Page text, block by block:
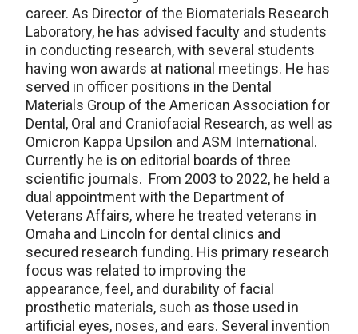
career. As Director of the Biomaterials Research
Laboratory, he has advised faculty and students
in conducting research, with several students
having won awards at national meetings. He has
served in officer positions in the Dental
Materials Group of the American Association for
Dental, Oral and Craniofacial Research, as well as
Omicron Kappa Upsilon and ASM International.
Currently he is on editorial boards of three
scientific journals. From 2003 to 2022, he held a
dual appointment with the Department of
Veterans Affairs, where he treated veterans in
Omaha and Lincoln for dental clinics and
secured research funding. His primary research
focus was related to improving the
appearance, feel, and durability of facial
prosthetic materials, such as those used in
artificial eyes, noses, and ears. Several invention